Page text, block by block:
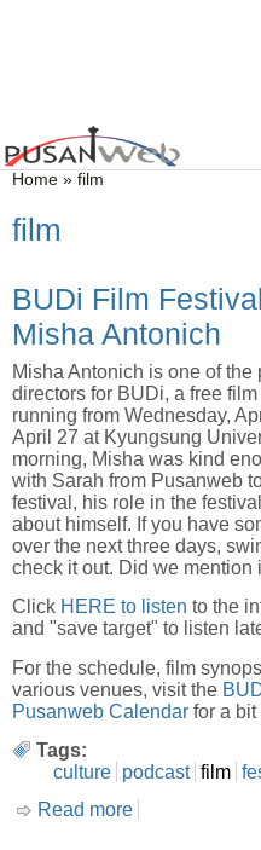
You are here
Home » film
film
BUDi Film
Misha Antonich
Misha Antonich is one of the
directors for BUDi, a free film
running from Wednesday,
April 27 at Kyungsung
morning, Misha was kind
with Sarah from Pusanweb
festival, his role in the
about himself. If you have
over the next three days,
check it out. Did we mention
Click HERE to listen to the
and "save target" to listen
For the schedule, film
various venues, visit the
Pusanweb Calendar for a bit
Tags:
culture
podcast film
Read more